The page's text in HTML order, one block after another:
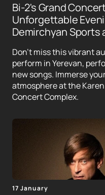
Bi-2's Grand
Unforgettable
Demirchyan Sports
Don't miss this vibrant
perform in Yerevan,
new songs. Immerse
atmosphere at the
Concert Complex.
17 January